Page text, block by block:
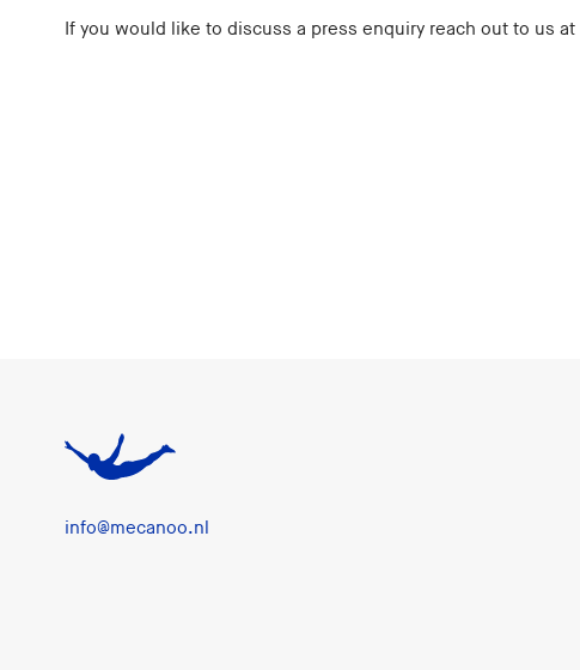
If you would like to discuss a press enquiry reach out to us at
info@mecanoo.nl